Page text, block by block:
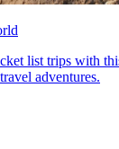
list trips with
adventures.